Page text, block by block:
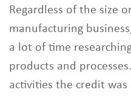
Regardless of the size
manufacturing
a lot of time
products and
activities the credit